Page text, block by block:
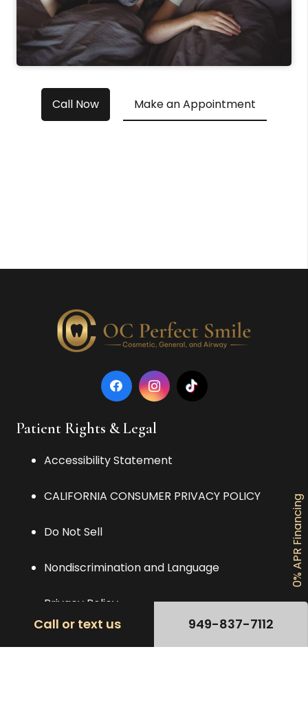
Call Now Make an Appointment
Patient Rights & Legal
Accessibility Statement
CALIFORNIA CONSUMER PRIVACY POLICY
Do Not Sell
Nondiscrimination and Language
Privacy Policy
Call or text us 949-837-7112
0% APR Financing